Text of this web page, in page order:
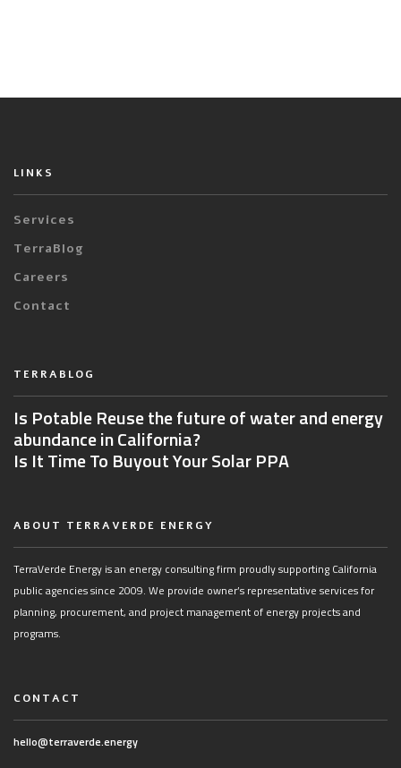
LINKS
Services
TerraBlog
Careers
Contact
TERRABLOG
Is Potable Reuse the future of water and energy
abundance in California?
Is It Time To Buyout Your Solar PPA
ABOUT TERRAVERDE ENERGY
TerraVerde Energy is an energy consulting firm proudly supporting California
public agencies since 2009. We provide owner’s representative services for
planning, procurement, and project management of energy projects and
programs.
CONTACT
hello@terraverde.energy